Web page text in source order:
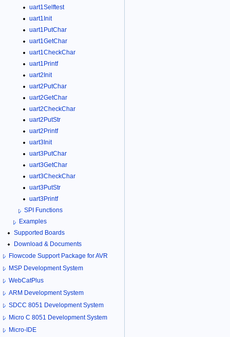
uart1Selftest
uart1Init
uart1PutChar
uart1GetChar
uart1CheckChar
uart1Printf
uart2Init
uart2PutChar
uart2GetChar
uart2CheckChar
uart2PutStr
uart2Printf
uart3Init
uart3PutChar
uart3GetChar
uart3CheckChar
uart3PutStr
uart3Printf
SPI Functions
Examples
Supported Boards
Download & Documents
Flowcode Support Package for AVR
MSP Development System
WebCatPlus
ARM Development System
SDCC 8051 Development System
Micro C 8051 Development System
Micro-IDE